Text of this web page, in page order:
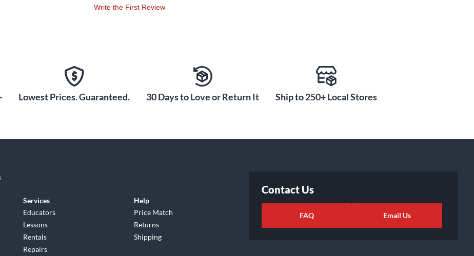
Write the First Review
Lowest Prices. Guaranteed. 30 Days to Love or Return It Ship to 250+ Local Stores
Services
Educators
Lessons
Rentals
Repairs
Help
Price Match
Returns
Shipping
Contact Us
FAQ Email Us